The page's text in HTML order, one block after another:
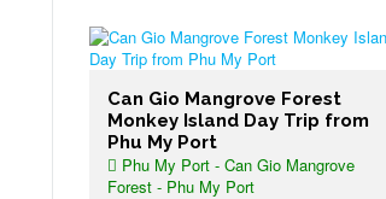
Can Gio Mangrove Forest
Monkey Island Day Trip from
Phu My Port
Phu My Port - Can Gio Mangrove
Forest - Phu My Port